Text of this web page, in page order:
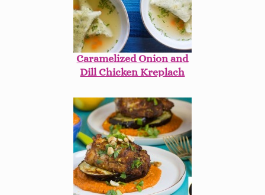
Caramelized Onion and
Dill Chicken Kreplach